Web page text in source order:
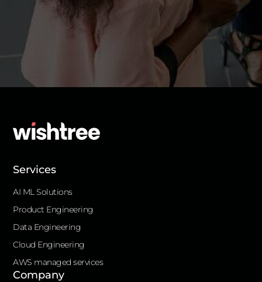
Services
AI ML Solutions
Product Engineering
Data Engineering
Cloud Engineering
AWS managed services
Company